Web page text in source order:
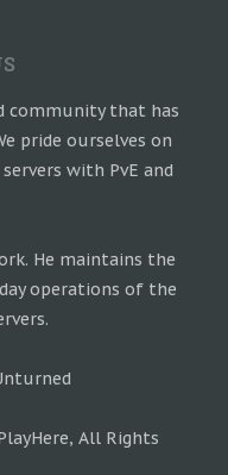
community that has
pride ourselves on
with PvE and
He maintains the
operations of the
All Rights